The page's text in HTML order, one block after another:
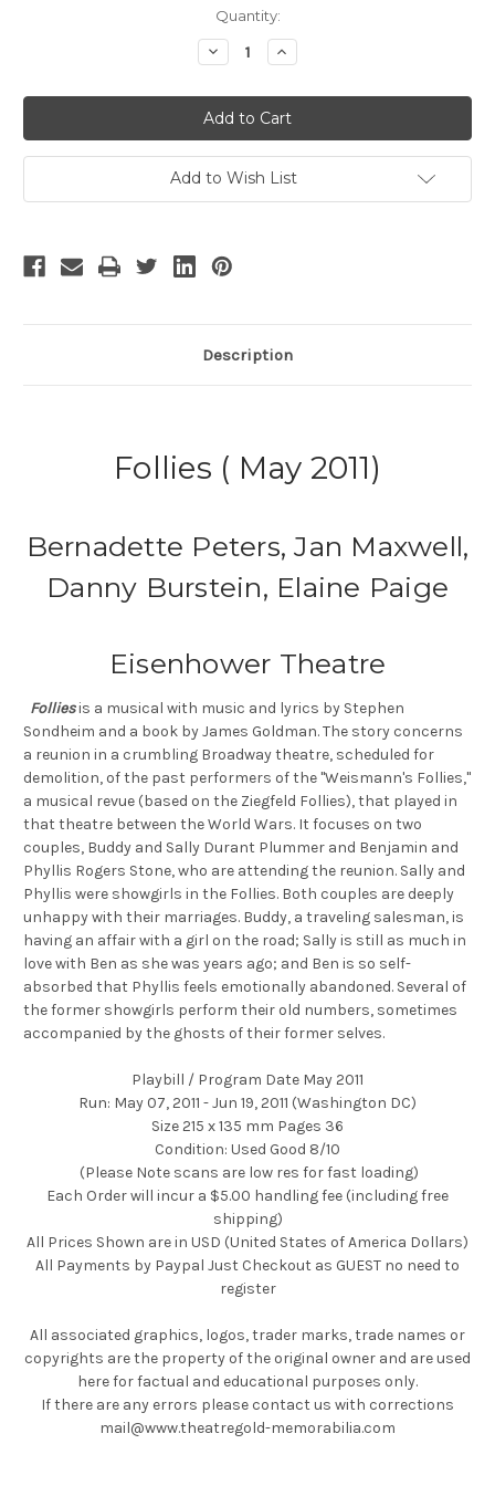
Quantity:
Decrease
Quantity
Follies
-
2
Increase
Quantity
Follies
-
2
Add to Wish List
Description
Follies ( May 2011)
Bernadette Peters, Jan Maxwell,
Danny Burstein, Elaine Paige
Eisenhower Theatre
Folliesis a musical with music and lyrics by Stephen
Sondheim and a book by James Goldman. The story concerns
a reunion in a crumbling Broadway theatre, scheduled for
demolition, of the past performers of the "Weismann's Follies,"
a musical revue (based on the Ziegfeld Follies), that played in
that theatre between the World Wars. It focuses on two
couples, Buddy and Sally Durant Plummer and Benjamin and
Phyllis Rogers Stone, who are attending the reunion. Sally and
Phyllis were showgirls in the Follies. Both couples are deeply
unhappy with their marriages. Buddy, a traveling salesman, is
having an affair with a girl on the road; Sally is still as much in
love with Ben as she was years ago; and Ben is so self-
absorbed that Phyllis feels emotionally abandoned. Several of
the former showgirls perform their old numbers, sometimes
accompanied by the ghosts of their former selves.
Playbill / Program Date May 2011
Run: May 07, 2011 - Jun 19, 2011 (Washington DC)
Size 215 x 135 mm Pages 36
Condition: Used Good 8/10
(Please Note scans are low res for fast loading)
Each Order will incur a $5.00 handling fee (including free
shipping)
All Prices Shown are in USD (United States of America Dollars)
All Payments by Paypal Just Checkout as GUEST no need to
register
All associated graphics, logos, trader marks, trade names or
copyrights are the property of the original owner and are used
here for factual and educational purposes only.
If there are any errors please contact us with corrections
mail@www.theatregold-memorabilia.com